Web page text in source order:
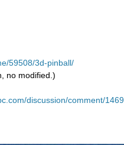
59508/3d-pinball/
no modified.)
discussion/comment/